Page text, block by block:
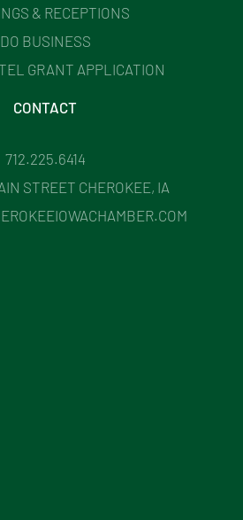
& RECEPTIONS
DO BUSINESS
GRANT APPLICATION
CONTACT
712.225.6414
STREET CHEROKEE, IA